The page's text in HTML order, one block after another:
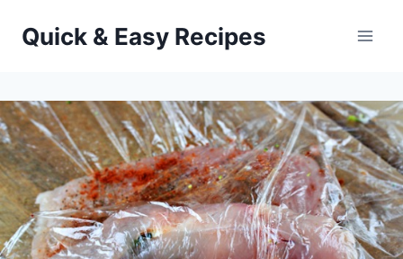
Quick & Easy Recipes